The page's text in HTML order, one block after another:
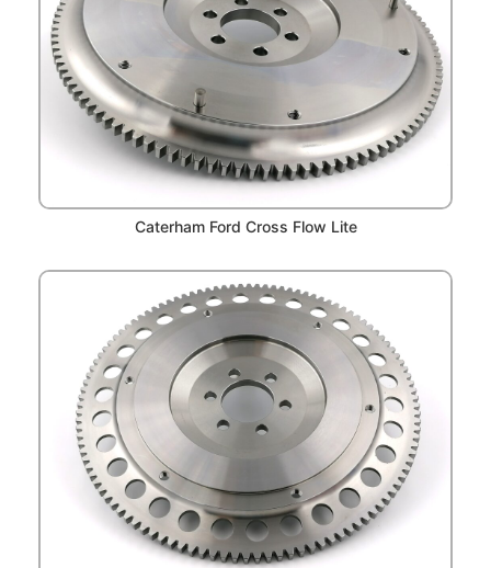
Caterham Ford Cross Flow Lite